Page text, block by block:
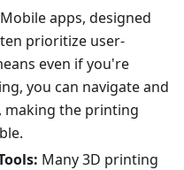
Mobile apps, designed
prioritize user-
even if you're
you can navigate and
making the printing
Many 3D printing